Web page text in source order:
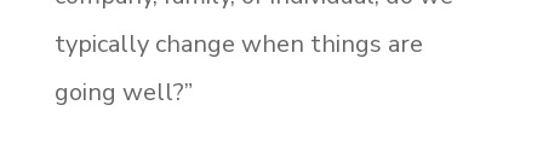
typically change when things are
going well?”